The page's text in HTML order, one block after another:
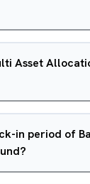
Asset
in period of